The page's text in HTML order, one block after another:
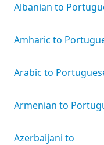
Albanian to
Amharic to
Arabic to
Armenian to
Azerbaijani to